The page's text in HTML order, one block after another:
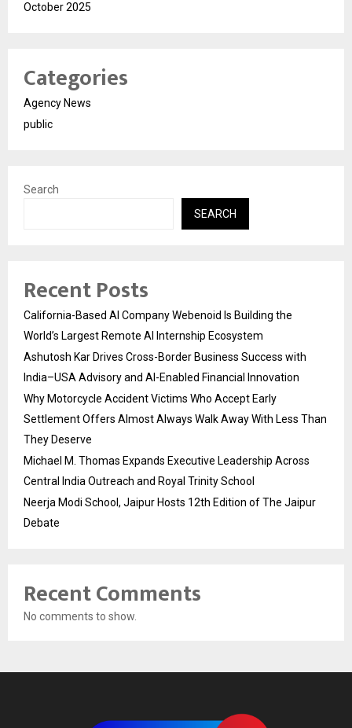
October 2025
Categories
Agency News
public
Search
SEARCH
Recent Posts
California-Based AI Company Webenoid Is Building the
World’s Largest Remote AI Internship Ecosystem
Ashutosh Kar Drives Cross-Border Business Success with
India–USA Advisory and AI-Enabled Financial Innovation
Why Motorcycle Accident Victims Who Accept Early
Settlement Offers Almost Always Walk Away With Less Than
They Deserve
Michael M. Thomas Expands Executive Leadership Across
Central India Outreach and Royal Trinity School
Neerja Modi School, Jaipur Hosts 12th Edition of The Jaipur
Debate
Recent Comments
No comments to show.